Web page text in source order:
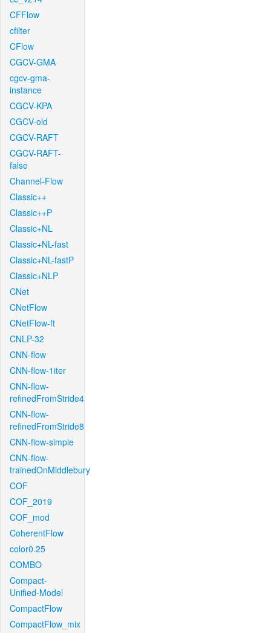
CFFlow
cfilter
CFlow
CGCV-GMA
cgcv-gma-
instance
CGCV-KPA
CGCV-old
CGCV-RAFT
CGCV-RAFT-
false
Channel-Flow
Classic++
Classic++P
Classic+NL
Classic+NL-fast
Classic+NL-fastP
Classic+NLP
CNet
CNetFlow
CNetFlow-ft
CNLP-32
CNN-flow
CNN-flow-1iter
CNN-flow-
refinedFromStride4
CNN-flow-
refinedFromStride8
CNN-flow-simple
CNN-flow-
trainedOnMiddlebury
COF
COF_2019
COF_mod
CoherentFlow
color0.25
COMBO
Compact-
Unified-Model
CompactFlow
CompactFlow_mix